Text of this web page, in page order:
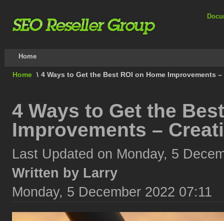
Home
Home \ 4 Ways to Get the Best ROI on Home Improvements
4 Ways to Get the
Improvements –
Last Updated on Monday, 5
Written by Larry
Monday, 5 December 2022 07:11